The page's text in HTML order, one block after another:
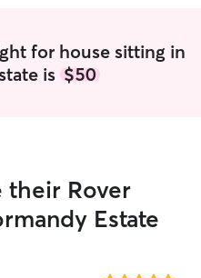
for house sitting in
is $50
their Rover
Estate